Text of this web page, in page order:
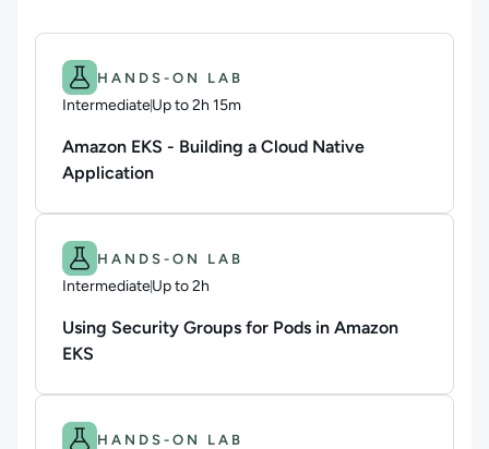
Difficulty: Intermediate.
HANDS-ON LAB
IntermediateUp to 2h 15m
Duration: Up to 2 hours and 15 minutes
Amazon EKS - Building a Cloud Native
Application
Difficulty: Intermediate.
HANDS-ON LAB
IntermediateUp to 2h
Duration: Up to 2 hours
Using Security Groups for Pods in Amazon
EKS
Difficulty: Beginner. Duration: Up to 1h 25m.
HANDS-ON LAB